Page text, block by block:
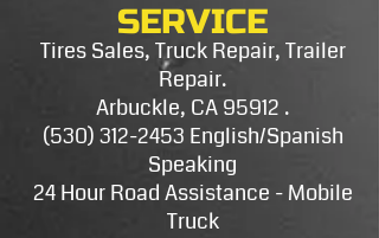
SERVICE
Tires Sales, Truck Repair, Trailer
Repair.
Arbuckle, CA 95912 .
(530) 312-2453 E​nglish/Spanish
Speaking
24 Hour Road Assistance - Mobile
Truck